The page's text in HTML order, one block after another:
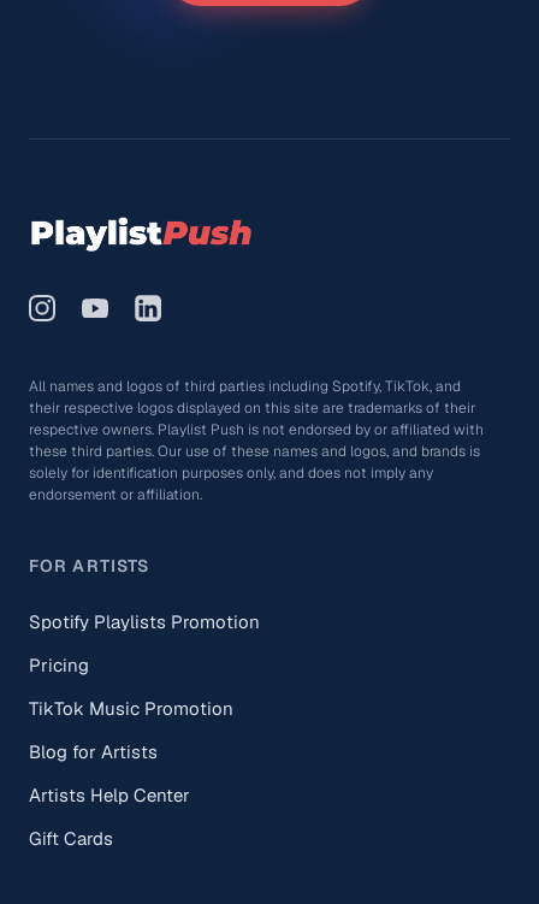
All names and logos of third parties including Spotify, TikTok, and
their respective logos displayed on this site are trademarks of their
respective owners. Playlist Push is not endorsed by or affiliated with
these third parties. Our use of these names and logos, and brands is
solely for identification purposes only, and does not imply any
endorsement or affiliation.
FOR ARTISTS
Spotify Playlists Promotion
Pricing
TikTok Music Promotion
Blog for Artists
Artists Help Center
Gift Cards